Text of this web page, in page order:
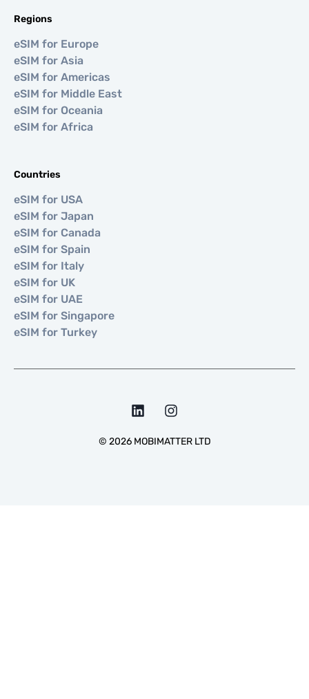
Regions
eSIM for Europe
eSIM for Asia
eSIM for Americas
eSIM for Middle East
eSIM for Oceania
eSIM for Africa
Countries
eSIM for USA
eSIM for Japan
eSIM for Canada
eSIM for Spain
eSIM for Italy
eSIM for UK
eSIM for UAE
eSIM for Singapore
eSIM for Turkey
© 2026MOBIMATTER LTD